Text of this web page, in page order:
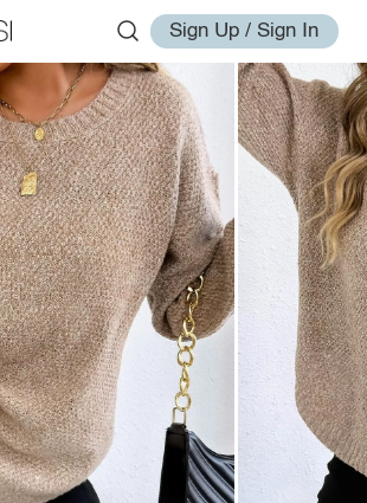
Sign Up / Sign In